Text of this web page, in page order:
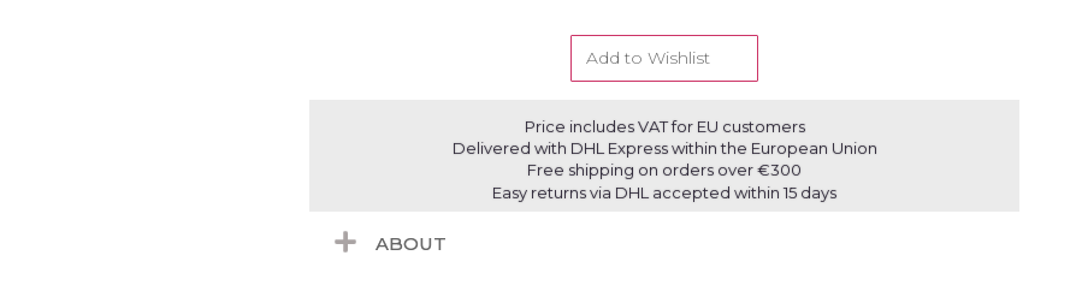
Add to Wishlist
Price includes VAT for EU customers
Delivered with DHL Express within the European Union
Free shipping on orders over €300
Easy returns via DHL accepted within 15 days
ABOUT